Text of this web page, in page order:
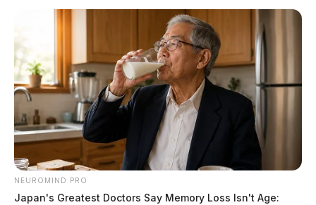
NEUROMIND PRO
Japan's Greatest Doctors Say Memory Loss Isn't Age: